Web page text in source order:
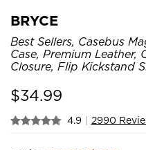
BRYCE
Best Sellers, Casebus
Case, Premium Leather,
Closure, Flip Kickstand
$34.99
4.9 | 2990